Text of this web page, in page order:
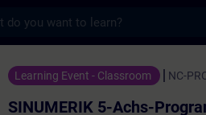
5-Achs-
Learning Event - Classroom NC-
SINUMERIK 5-Achs-